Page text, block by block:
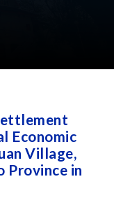
Economic
Village,
Province in